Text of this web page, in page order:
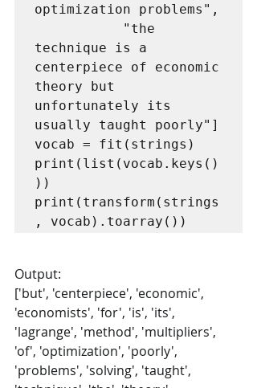
optimization problems",
technique is a
centerpiece of economic
theory but
unfortunately its
usually taught poorly"]
vocab = fit(strings)
print(list(vocab.keys()
))
print(transform(strings
, vocab).toarray())
Output:
['but', 'centerpiece', 'economic',
'economists', 'for', 'is', 'its',
'lagrange', 'method', 'multipliers',
'of', 'optimization', 'poorly',
'problems', 'solving', 'taught',